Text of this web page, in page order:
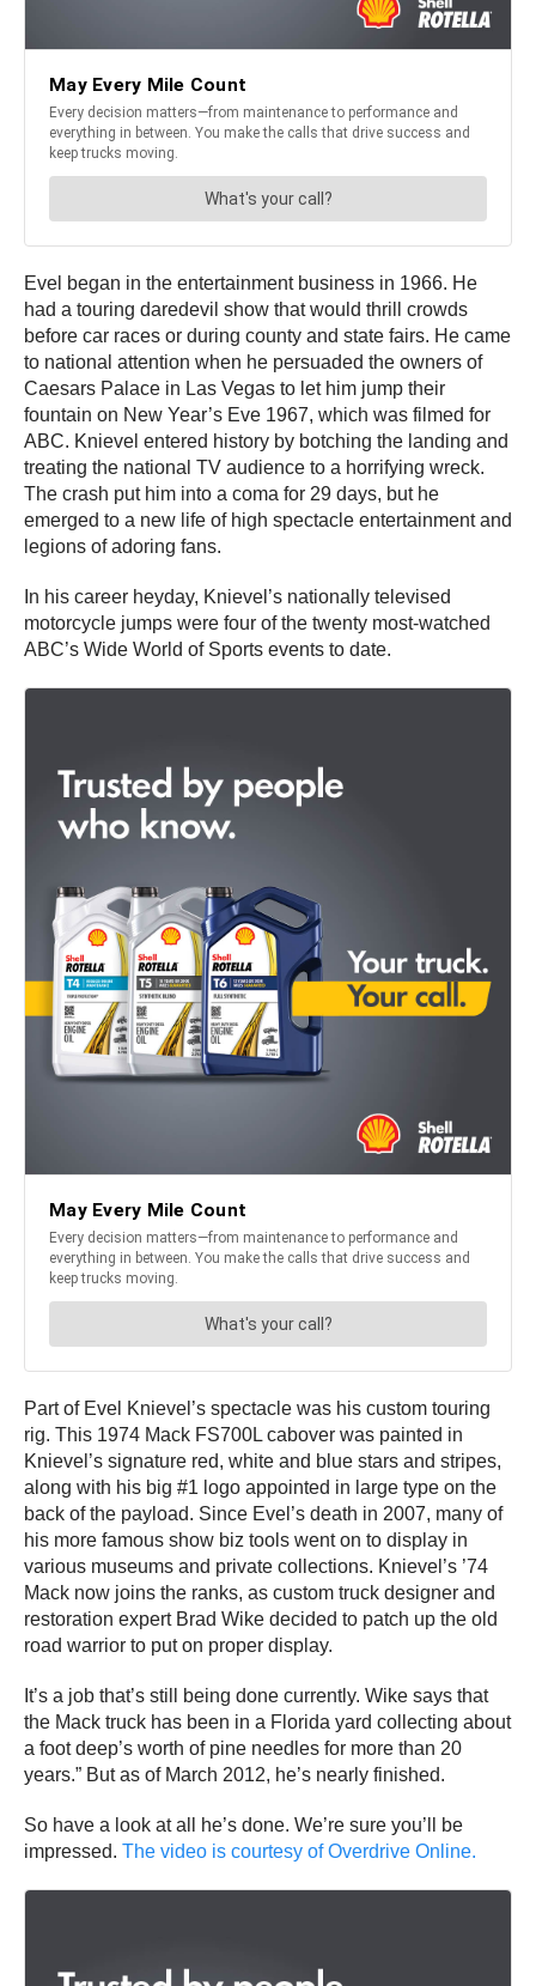
Evel began in the entertainment business in 1966. He
had a touring daredevil show that would thrill crowds
before car races or during county and state fairs. He came
to national attention when he persuaded the owners of
Caesars Palace in Las Vegas to let him jump their
fountain on New Year’s Eve 1967, which was filmed for
ABC. Knievel entered history by botching the landing and
treating the national TV audience to a horrifying wreck.
The crash put him into a coma for 29 days, but he
emerged to a new life of high spectacle entertainment and
legions of adoring fans.
In his career heyday, Knievel’s nationally televised
motorcycle jumps were four of the twenty most-watched
ABC’s Wide World of Sports events to date.
Part of Evel Knievel’s spectacle was his custom touring
rig. This 1974 Mack FS700L cabover was painted in
Knievel’s signature red, white and blue stars and stripes,
along with his big #1 logo appointed in large type on the
back of the payload. Since Evel’s death in 2007, many of
his more famous show biz tools went on to display in
various museums and private collections. Knievel’s ’74
Mack now joins the ranks, as custom truck designer and
restoration expert Brad Wike decided to patch up the old
road warrior to put on proper display.
It’s a job that’s still being done currently. Wike says that
the Mack truck has been in a Florida yard collecting about
a foot deep’s worth of pine needles for more than 20
years.” But as of March 2012, he’s nearly finished.
So have a look at all he’s done. We’re sure you’ll be
impressed. The video is courtesy of Overdrive Online.